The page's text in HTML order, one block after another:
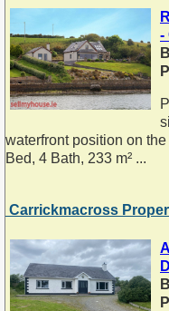
-
waterfront position on
Bed, 4 Bath, 233 m² ...
Carrickmacross